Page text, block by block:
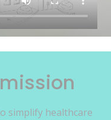
simplify healthcare